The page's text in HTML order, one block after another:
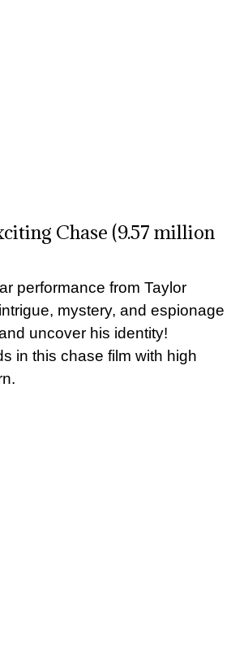
Chase (9.57 million
performance from Taylor
mystery, and espionage
uncover his identity!
in this chase film with high